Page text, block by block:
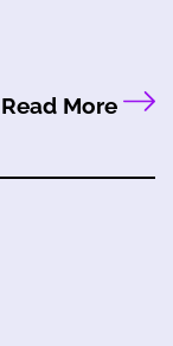
Read More